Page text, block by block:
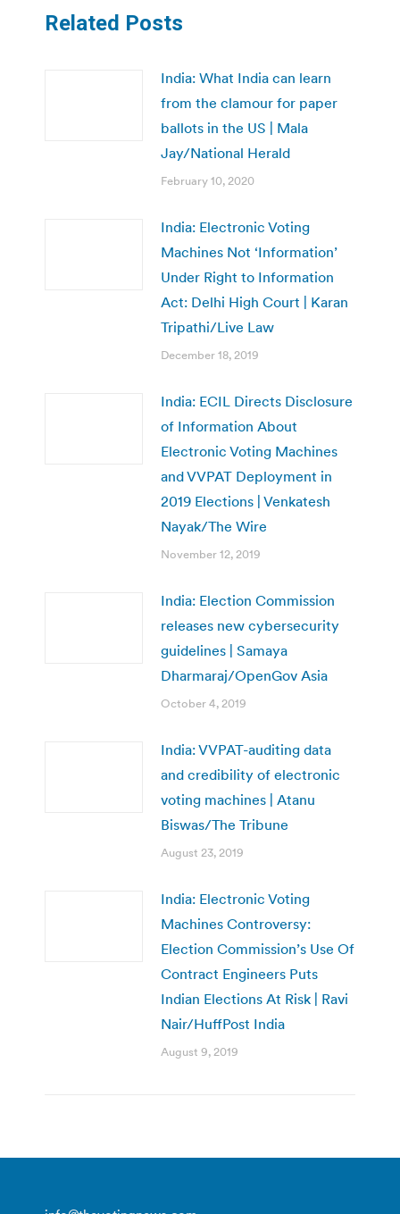
Related Posts
India: What India can learn
from the clamour for paper
ballots in the US | Mala
Jay/National Herald
February 10, 2020
India: Electronic Voting
Machines Not ‘Information’
Under Right to Information
Act: Delhi High Court | Karan
Tripathi/Live Law
December 18, 2019
India: ECIL Directs Disclosure
of Information About
Electronic Voting Machines
and VVPAT Deployment in
2019 Elections | Venkatesh
Nayak/The Wire
November 12, 2019
India: Election Commission
releases new cybersecurity
guidelines | Samaya
Dharmaraj/OpenGov Asia
October 4, 2019
India: VVPAT-auditing data
and credibility of electronic
voting machines | Atanu
Biswas/The Tribune
August 23, 2019
India: Electronic Voting
Machines Controversy:
Election Commission’s Use Of
Contract Engineers Puts
Indian Elections At Risk | Ravi
Nair/HuffPost India
August 9, 2019